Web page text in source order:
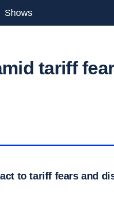
Shows
tariff
to tariff fears and